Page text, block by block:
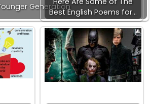
Generation
Best English Poems for…